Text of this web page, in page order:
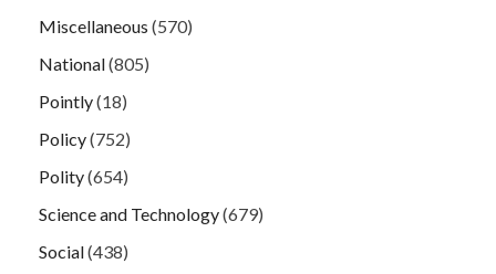
Miscellaneous (570)
National(805)
Pointly(18)
Policy(752)
Polity(654)
Science and Technology(679)
Social(438)